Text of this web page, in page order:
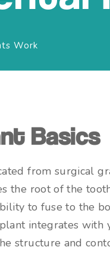
Work
Basics
from surgical
the root of the
to fuse to the
integrates with
structure and